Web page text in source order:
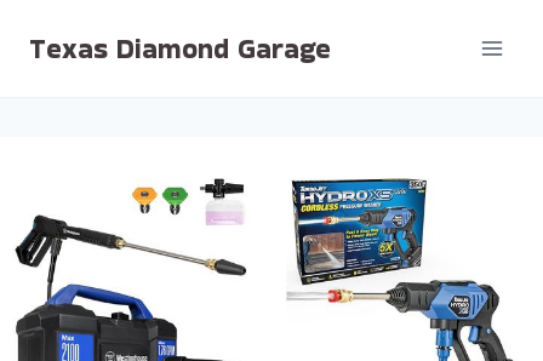
Texas Diamond Garage